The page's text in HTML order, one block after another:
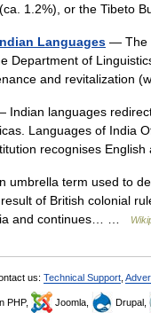
1.2%), or the Tibeto
Languages — The
Department of
and revitalization
Indian languages
Languages of India
recognises
umbrella term used to
of British colonial
and continues… …
us: Technical Support
PHP, Joomla, Drupal,